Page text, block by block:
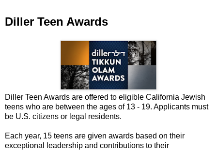
Diller Teen Awards
Diller Teen Awards are offered to eligible California Jewish
teens who are between the ages of 13 - 19. Applicants must
be U.S. citizens or legal residents.
Each year, 15 teens are given awards based on their
exceptional leadership and contributions to their